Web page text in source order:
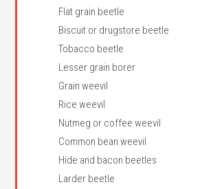
Flat grain beetle
Biscuit or drugstore beetle
Tobacco beetle
Lesser grain borer
Grain weevil
Rice weevil
Nutmeg or coffee weevil
Common bean weevil
Hide and bacon beetles
Larder beetle